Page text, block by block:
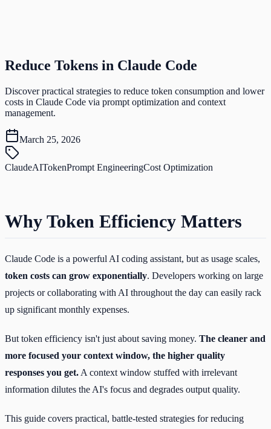
Reduce Tokens in Claude Code
Discover practical strategies to reduce token consumption and lower
costs in Claude Code via prompt optimization and context
management.
March 25, 2026
ClaudeAITokenPrompt EngineeringCost Optimization
Why Token Efficiency Matters
Claude Code is a powerful AI coding assistant, but as usage scales,
token costs can grow exponentially. Developers working on large
projects or collaborating with AI throughout the day can easily rack
up significant monthly expenses.
But token efficiency isn't just about saving money. The cleaner and
more focused your context window, the higher quality
responses you get. A context window stuffed with irrelevant
information dilutes the AI's focus and degrades output quality.
This guide covers practical, battle-tested strategies for reducing